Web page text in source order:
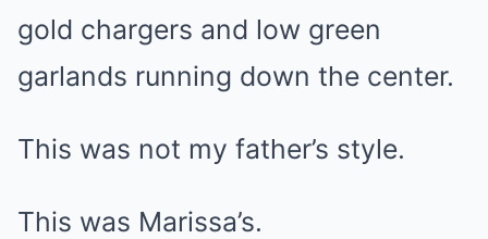
gold chargers and low green
garlands running down the center.
This was not my father’s style.
This was Marissa’s.